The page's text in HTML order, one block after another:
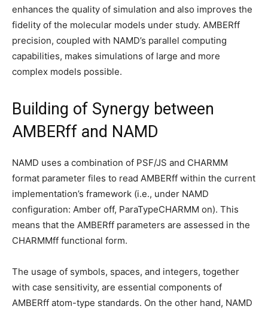
enhances the quality of simulation and also improves the
fidelity of the molecular models under study. AMBERff
precision, coupled with NAMD’s parallel computing
capabilities, makes simulations of large and more
complex models possible.
Building of Synergy between
AMBERff and NAMD
NAMD uses a combination of PSF/JS and CHARMM
format parameter files to read AMBERff within the current
implementation’s framework (i.e., under NAMD
configuration: Amber off, ParaTypeCHARMM on). This
means that the AMBERff parameters are assessed in the
CHARMMff functional form.
The usage of symbols, spaces, and integers, together
with case sensitivity, are essential components of
AMBERff atom-type standards. On the other hand, NAMD